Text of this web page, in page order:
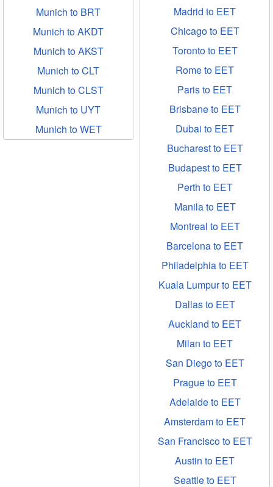
Munich to BRT
Munich to AKDT
Munich to AKST
Munich to CLT
Munich to CLST
Munich to UYT
Munich to WET
Madrid to EET
Chicago to EET
Toronto to EET
Rome to EET
Paris to EET
Brisbane to EET
Dubai to EET
Bucharest to EET
Budapest to EET
Perth to EET
Manila to EET
Montreal to EET
Barcelona to EET
Philadelphia to EET
Kuala Lumpur to EET
Dallas to EET
Auckland to EET
Milan to EET
San Diego to EET
Prague to EET
Adelaide to EET
Amsterdam to EET
San Francisco to EET
Austin to EET
Seattle to EET